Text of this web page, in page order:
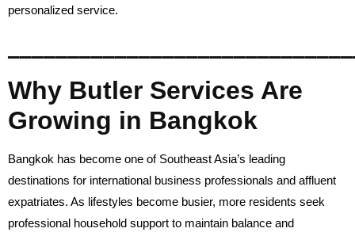
personalized service.
Why Butler Services Are
Growing in Bangkok
Bangkok has become one of Southeast Asia’s leading
destinations for international business professionals and affluent
expatriates. As lifestyles become busier, more residents seek
professional household support to maintain balance and